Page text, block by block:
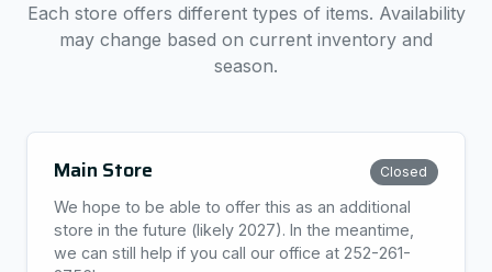
Each store offers different types of items. Availability
may change based on current inventory and
season.
Main Store Closed
We hope to be able to offer this as an additional
store in the future (likely 2027). In the meantime,
we can still help if you call our office at 252-261-